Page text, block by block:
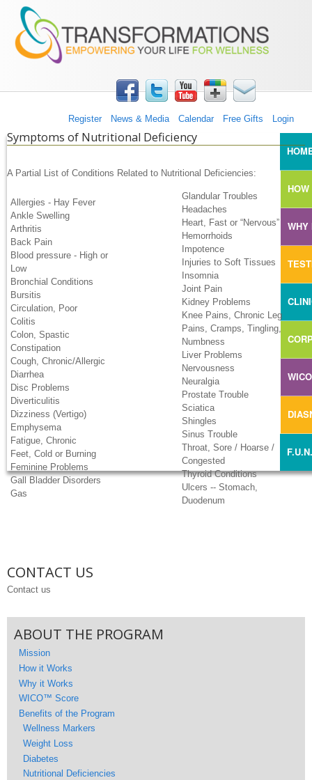
Skip to main content
TRANSFORMATIONS360
Register News & Media Calendar Free Gifts Login
WHY
Symptoms of Nutritional Deficiency
A Partial List of Conditions Related to Nutritional Deficiencies:
Allergies - Hay Fever
Ankle Swelling
Arthritis
Back Pain
Blood pressure - High or
Low
Bronchial Conditions
Bursitis
Circulation, Poor
Colitis
Colon, Spastic
Constipation
Cough, Chronic/Allergic
Diarrhea
Disc Problems
Diverticulitis
Dizziness (Vertigo)
Emphysema
Fatigue, Chronic
Feet, Cold or Burning
Feminine Problems
Gall Bladder Disorders
Gas
Glandular Troubles
Headaches
Heart, Fast or “Nervous”
Hemorrhoids
Impotence
Injuries to Soft Tissues
Insomnia
Joint Pain
Kidney Problems
Knee Pains, Chronic Leg
Pains, Cramps, Tingling,
Numbness
Liver Problems
Nervousness
Neuralgia
Prostate Trouble
Sciatica
Shingles
Sinus Trouble
Throat, Sore / Hoarse /
Congested
Thyroid Conditions
Ulcers -- Stomach,
Duodenum
CONTACT US
Contact us
ABOUT THE PROGRAM
Mission
How it Works
Why it Works
WICO™ Score
Benefits of the Program
Wellness Markers
Weight Loss
Diabetes
Nutritional Deficiencies